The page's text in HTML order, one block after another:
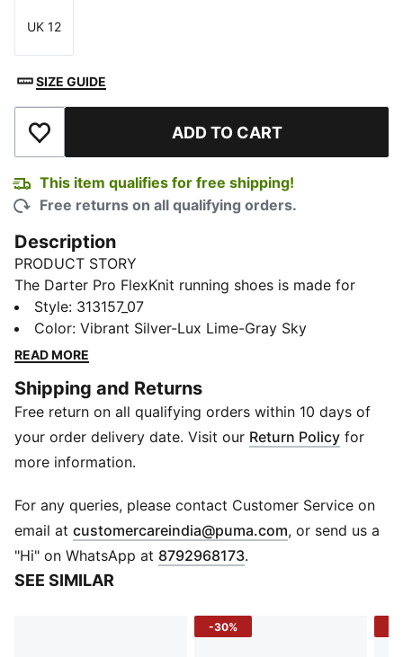
Size
UK 12
SIZE GUIDE
Add to Wishlist ADD TO CART
This item qualifies for free shipping!
Free returns on all qualifying orders.
Description
PRODUCT STORY
The Darter Pro FlexKnit running shoes is made for
movement that feels effortless. Every stride is
powered by PROFOAM cushioning - lightweight,
springy, and built to keep you moving with energy.
breathable comfort, while internal midfoot support
locks you in for a smooth, stable run. Designed for
performance but styled for everyday miles, it’s
comfort you can count on from start to finish.
PROFOAM: Lightweight, high-rebound EVA provides
instant cushioning and a responsive ride
PROTREAD: Full-length rubber coverage for grip and
durability on every surface
DETAILS
Style: 313157_07
Color: Vibrant Silver-Lux Lime-Gray Sky
READ MORE
Shipping and Returns
Free return on all qualifying orders within 10 days of
your order delivery date. Visit our Return Policy for
more information.
For any queries, please contact Customer Service on
email at customercareindia@puma.com Opens in new
, or send us a
"Hi" on WhatsApp at 8792968173.
SEE SIMILAR
-30%